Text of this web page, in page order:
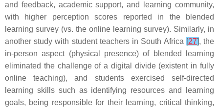
and feedback, academic support, and learning community,
with higher perception scores reported in the blended
learning survey (vs. the online learning survey). Similarly, in
another study with student teachers in South Africa [27], the
in-person aspect (physical presence) of blended learning
eliminated the challenge of a digital divide (existent in fully
online teaching), and students exercised self-directed
learning skills such as identifying resources and learning
goals, being responsible for their learning, critical thinking,